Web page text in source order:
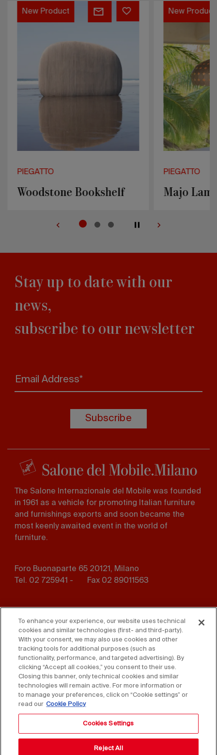
Woodstone
New Product
PIEGATTO
Woodstone Bookshelf
Majo
New Product
PIEGATTO
Majo
Stay up to date with our
news,
subscribe to our newsletter
Email Address*
Subscribe
The Salone Internazionale del Mobile was founded
in 1961 as a vehicle for promoting Italian furniture
and furnishings exports and soon became the
most keenly awaited event in the world of
furniture.
Foro Buonaparte 65 20121, Milano
Tel. 02 725941 -
Fax 02 89011563
menu
Whistleblowing Privacy
Disclaimer D. Lgs. 231/01
Cookies Accessibility Statement
Sales Conditions
To enhance your experience, our website uses technical
cookies and similar technologies (first- and third-party).
With your consent, we may also use cookies and other
tracking tools for additional purposes (such as
functionality, performance, and targeted advertising). By
clicking “Accept all cookies,” you consent to their use.
Closing this banner, only technical cookies and similar
technologies will remain active. For more information or
to manage your preferences, click on “Cookie settings” or
read our Cookie Policy
Cookies Settings
Reject All